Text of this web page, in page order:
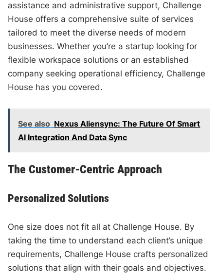
assistance and administrative support, Challenge
House offers a comprehensive suite of services
tailored to meet the diverse needs of modern
businesses. Whether you’re a startup looking for
flexible workspace solutions or an established
company seeking operational efficiency, Challenge
House has you covered.
See also Nexus Aliensync: The Future Of Smart
AI Integration And Data Sync
The Customer-Centric Approach
Personalized Solutions
One size does not fit all at Challenge House. By
taking the time to understand each client’s unique
requirements, Challenge House crafts personalized
solutions that align with their goals and objectives.